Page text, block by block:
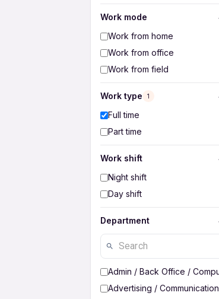
Work mode
Work from home
Work from office
Work from field
Work type 1
Full time
Part time
Work shift
Night shift
Day shift
Department
Admin / Back Office /
Advertising / Communication